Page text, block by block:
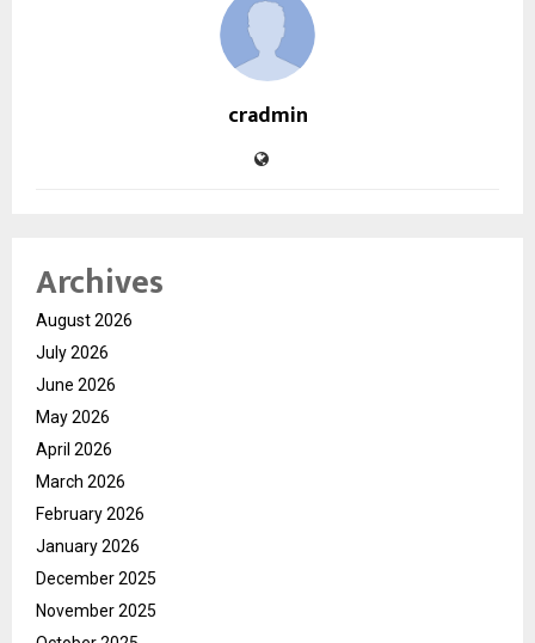
cradmin
Archives
August 2026
July 2026
June 2026
May 2026
April 2026
March 2026
February 2026
January 2026
December 2025
November 2025